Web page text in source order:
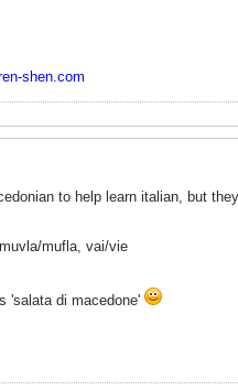
shen.com
to help learn italian, but
mufla, vai/vie
'salata di macedone'